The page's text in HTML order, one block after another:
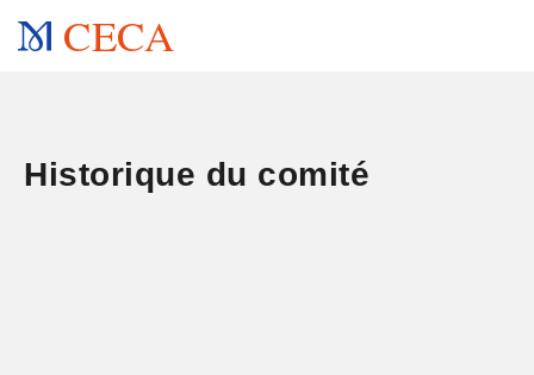
CECA
Historique du comité